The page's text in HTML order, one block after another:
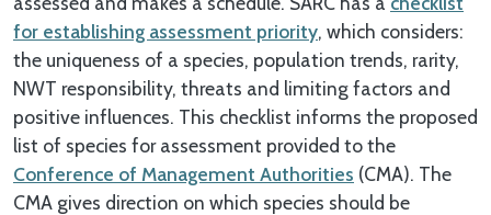
for establishing assessment priority, which considers:
the uniqueness of a species, population trends, rarity,
NWT responsibility, threats and limiting factors and
positive influences. This checklist informs the proposed
list of species for assessment provided to the
Conference of Management Authorities (CMA). The
CMA gives direction on which species should be